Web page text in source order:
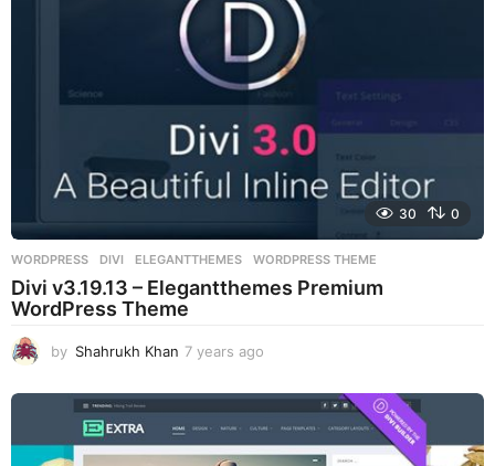
o
30 0
WORDPRESS DIVI ,ELEGANTTHEMES ,WORDPRESS THEME
Divi v3.19.13 – Elegantthemes Premium
WordPress Theme
by Shahrukh Khan 7 years ago
e
a
r
s